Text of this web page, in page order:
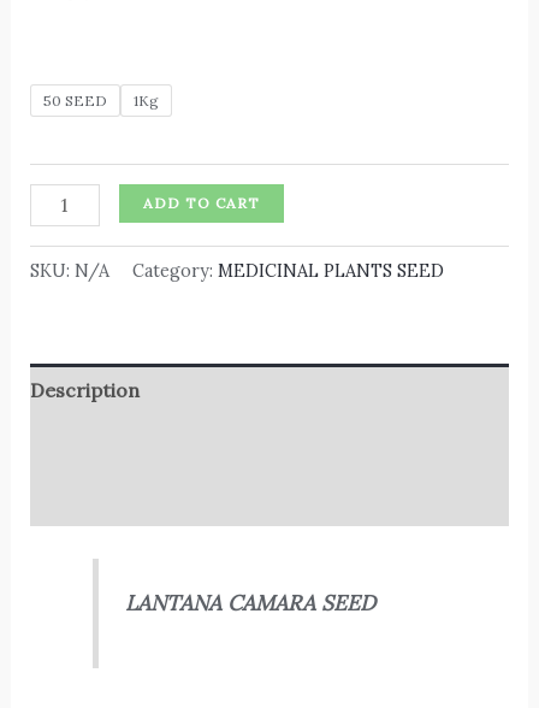
50 SEED 1Kg
ADD TO CART
SKU: N/A Category: MEDICINAL PLANTS SEED
Description
LANTANA CAMARA SEED